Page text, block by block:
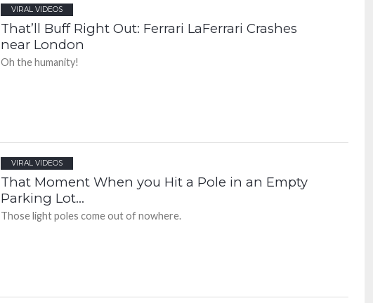
VIRAL VIDEOS
That’ll Buff Right Out: Ferrari LaFerrari Crashes
near London
Oh the humanity!
VIRAL VIDEOS
That Moment When you Hit a Pole in an Empty
Parking Lot…
Those light poles come out of nowhere.